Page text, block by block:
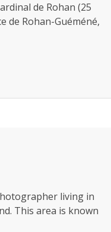
de Rohan (25
de Rohan-Guéméné,
living in
This area is known